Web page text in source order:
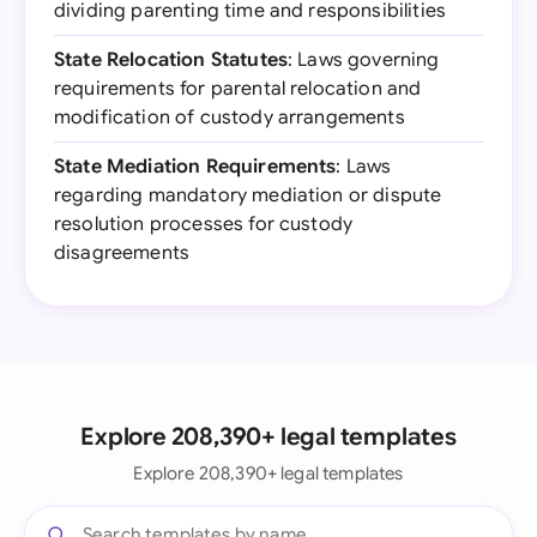
dividing parenting time and responsibilities
State Relocation Statutes: Laws governing
requirements for parental relocation and
modification of custody arrangements
State Mediation Requirements: Laws
regarding mandatory mediation or dispute
resolution processes for custody
disagreements
Explore 208,390+ legal templates
Explore 208,390+ legal templates